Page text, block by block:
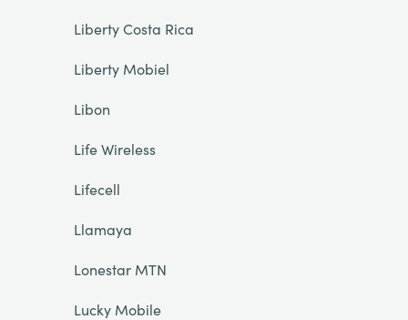
Liberty Costa Rica
Liberty Mobiel
Libon
Life Wireless
Lifecell
Llamaya
Lonestar MTN
Lucky Mobile